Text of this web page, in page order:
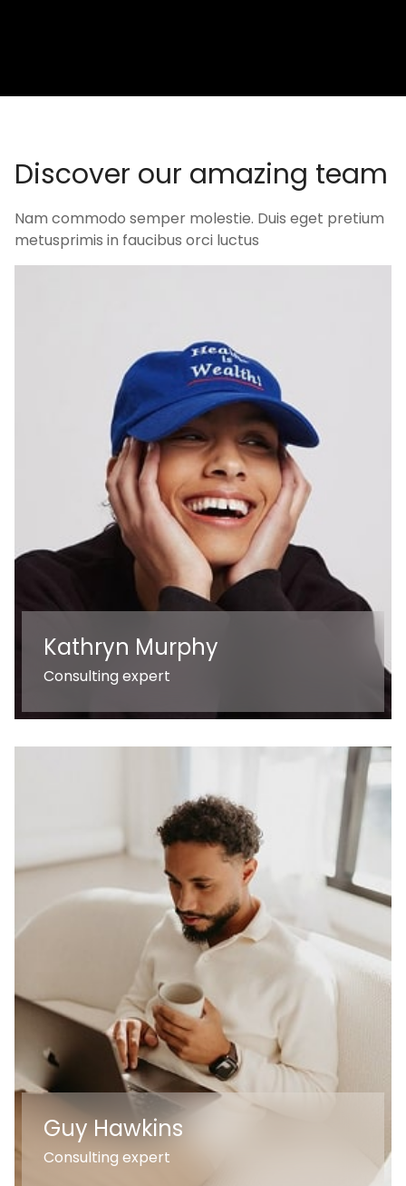
Discover our amazing team
Nam commodo semper molestie. Duis eget pretium
metusprimis in faucibus orci luctus
Kathryn Murphy
Consulting expert
Guy Hawkins
Consulting expert